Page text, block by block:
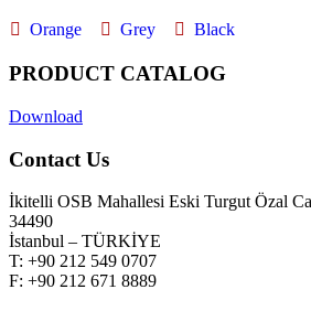
Orange Grey Black
PRODUCT CATALOG
Download
Contact Us
İkitelli OSB Mahallesi Eski Turgut Özal
34490
İstanbul – TÜRKİYE
T: +90 212 549 0707
F: +90 212 671 8889